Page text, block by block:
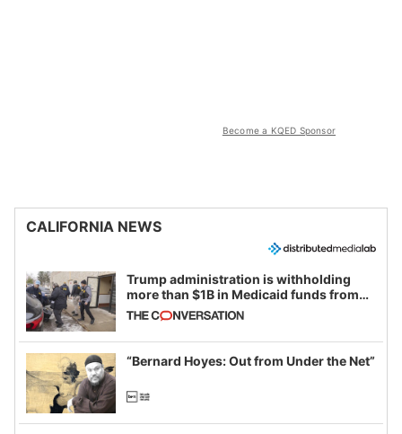
Become a KQED Sponsor
CALIFORNIA NEWS
Trump administration is withholding
more than $1B in Medicaid funds from
California and Minnesota, in latest
example of weaponizing real and
imagined fraud
“Bernard Hoyes: Out from Under the Net”